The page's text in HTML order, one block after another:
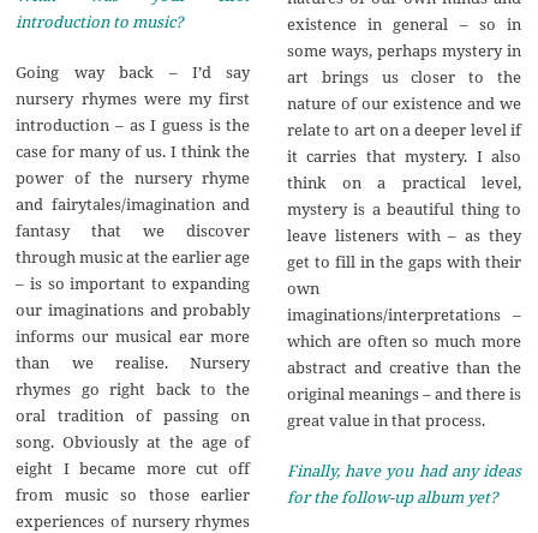
introduction to music?
Going way back – I’d say
nursery rhymes were my first
introduction – as I guess is the
case for many of us. I think the
power of the nursery rhyme
and fairytales/imagination and
fantasy that we discover
through music at the earlier age
– is so important to expanding
our imaginations and probably
informs our musical ear more
than we realise. Nursery
rhymes go right back to the
oral tradition of passing on
song. Obviously at the age of
eight I became more cut off
from music so those earlier
experiences of nursery rhymes
existence in general – so in
some ways, perhaps mystery in
art brings us closer to the
nature of our existence and we
relate to art on a deeper level if
it carries that mystery. I also
think on a practical level,
mystery is a beautiful thing to
leave listeners with – as they
get to fill in the gaps with their
own
imaginations/interpretations –
which are often so much more
abstract and creative than the
original meanings – and there is
great value in that process.
Finally, have you had any ideas
for the follow-up album yet?